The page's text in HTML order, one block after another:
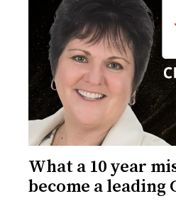
What a 10 year
become a leading